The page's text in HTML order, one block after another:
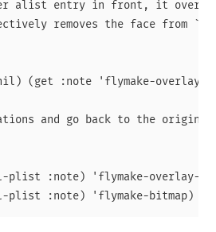
alist entry in front, it
removes the face from
(get :note 'flymake-overlay-
and go back to the
plist :note) 'flymake-overlay-